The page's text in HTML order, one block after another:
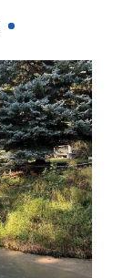
NEBRASKA